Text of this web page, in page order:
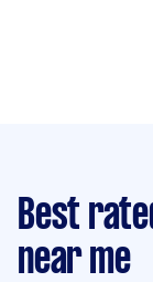
Best
near me